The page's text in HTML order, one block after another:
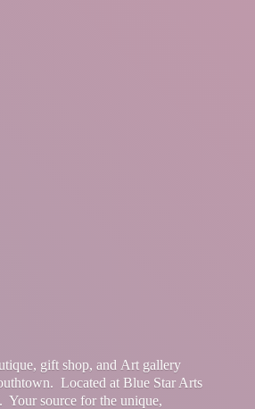
gift shop, and Art gallery
Located at Blue Star Arts
Your source for the unique,